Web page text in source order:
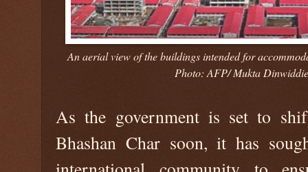
An aerial view of the buildings intended for
Photo: AFP/ Mukta
As the government is set to
Bhashan Char soon, it has